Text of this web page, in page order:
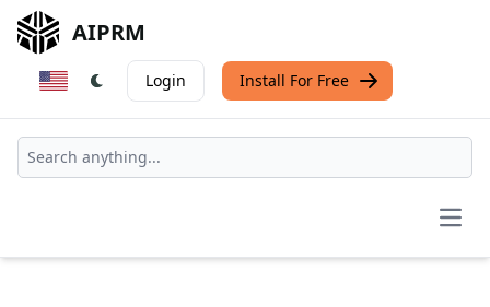
AIPRM
Login Install For Free